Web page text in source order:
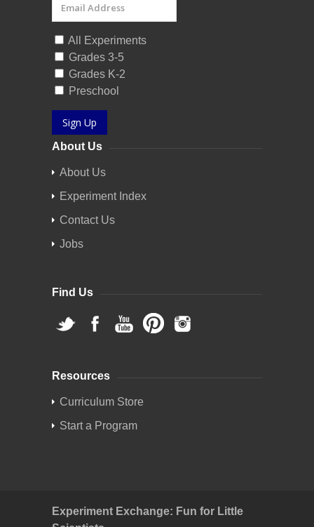
All Experiments
Grades 3-5
Grades K-2
Preschool
Sign Up
About Us
About Us
Experiment Index
Contact Us
Jobs
Find Us
Resources
Curriculum Store
Start a Program
Experiment Exchange: Fun for Little